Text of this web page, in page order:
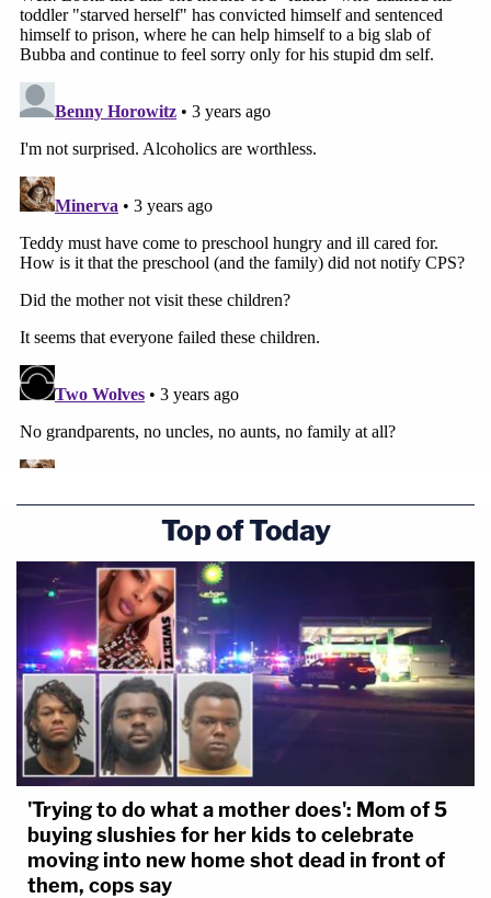
Top of Today
'Trying to do what a mother does': Mom of 5
buying slushies for her kids to celebrate
moving into new home shot dead in front of
them, cops say